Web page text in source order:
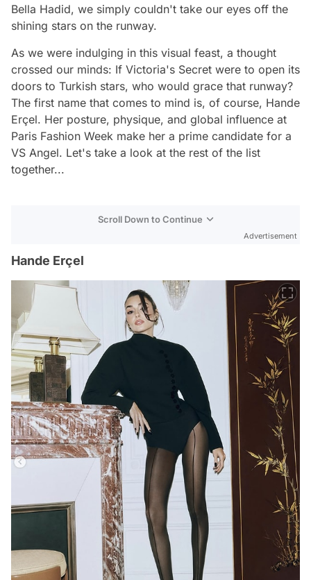
Bella Hadid, we simply couldn't take our eyes off the
shining stars on the runway.
As we were indulging in this visual feast, a thought
crossed our minds: If Victoria's Secret were to open its
doors to Turkish stars, who would grace that runway?
The first name that comes to mind is, of course, Hande
Erçel. Her posture, physique, and global influence at
Paris Fashion Week make her a prime candidate for a
VS Angel. Let's take a look at the rest of the list
together...
Scroll Down to Continue
Advertisement
Hande Erçel